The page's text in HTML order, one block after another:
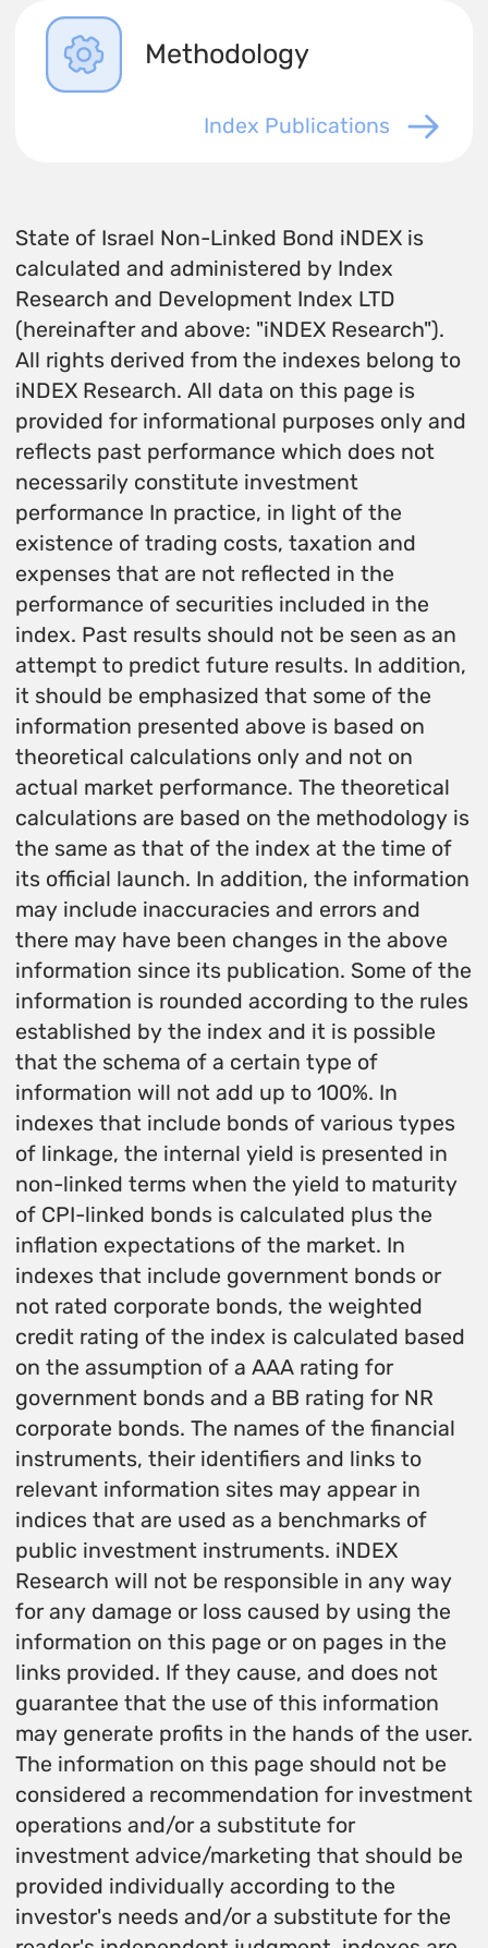
Methodology
Index Publications
State of Israel Non-Linked Bond iNDEX is
calculated and administered by Index
Research and Development Index LTD
(hereinafter and above: "iNDEX Research").
All rights derived from the indexes belong to
iNDEX Research. All data on this page is
provided for informational purposes only and
reflects past performance which does not
necessarily constitute investment
performance In practice, in light of the
existence of trading costs, taxation and
expenses that are not reflected in the
performance of securities included in the
index. Past results should not be seen as an
attempt to predict future results. In addition,
it should be emphasized that some of the
information presented above is based on
theoretical calculations only and not on
actual market performance. The theoretical
calculations are based on the methodology is
the same as that of the index at the time of
its official launch. In addition, the information
may include inaccuracies and errors and
there may have been changes in the above
information since its publication. Some of the
information is rounded according to the rules
established by the index and it is possible
that the schema of a certain type of
information will not add up to 100%. In
indexes that include bonds of various types
of linkage, the internal yield is presented in
non-linked terms when the yield to maturity
of CPI-linked bonds is calculated plus the
inflation expectations of the market. In
indexes that include government bonds or
not rated corporate bonds, the weighted
credit rating of the index is calculated based
on the assumption of a AAA rating for
government bonds and a BB rating for NR
corporate bonds. The names of the financial
instruments, their identifiers and links to
relevant information sites may appear in
indices that are used as a benchmarks of
public investment instruments. iNDEX
Research will not be responsible in any way
for any damage or loss caused by using the
information on this page or on pages in the
links provided. If they cause, and does not
guarantee that the use of this information
may generate profits in the hands of the user.
The information on this page should not be
considered a recommendation for investment
operations and/or a substitute for
investment advice/marketing that should be
provided individually according to the
investor's needs and/or a substitute for the